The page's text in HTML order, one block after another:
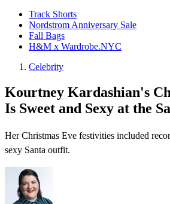
Track Shorts
Nordstrom Anniversary Sale
Fall Bags
H&M x Wardrobe.NYC
Celebrity
Kourtney Kardashian's
Is Sweet and Sexy at the
Her Christmas Eve festivities included
sexy Santa outfit.